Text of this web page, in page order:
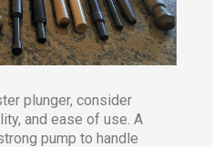
plunger, consider
and ease of use. A
pump to handle